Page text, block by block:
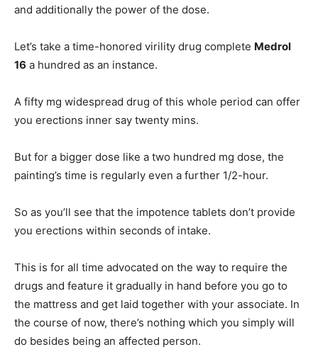
and additionally the power of the dose.
Let’s take a time-honored virility drug complete Medrol
16 a hundred as an instance.
A fifty mg widespread drug of this whole period can offer
you erections inner say twenty mins.
But for a bigger dose like a two hundred mg dose, the
painting’s time is regularly even a further 1/2-hour.
So as you’ll see that the impotence tablets don’t provide
you erections within seconds of intake.
This is for all time advocated on the way to require the
drugs and feature it gradually in hand before you go to
the mattress and get laid together with your associate. In
the course of now, there’s nothing which you simply will
do besides being an affected person.